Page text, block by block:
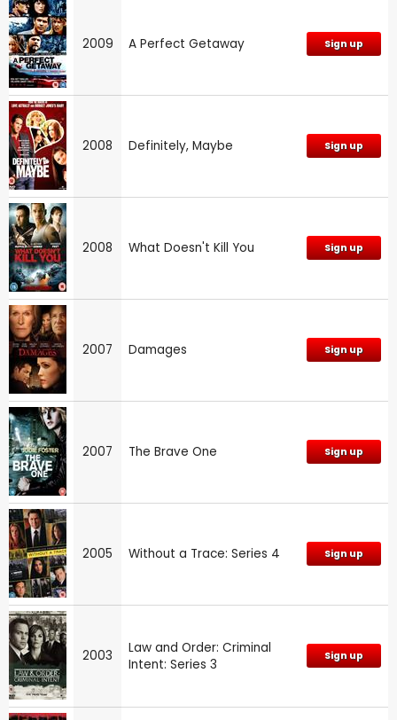
2009 A Perfect Getaway Sign up
2008 Definitely, Maybe Sign up
2008 What Doesn't Kill You Sign up
2007 Damages Sign up
2007 The Brave One Sign up
2005 Without a Trace: Series 4 Sign up
2003
Law and Order: Criminal
Intent: Series 3
Sign up